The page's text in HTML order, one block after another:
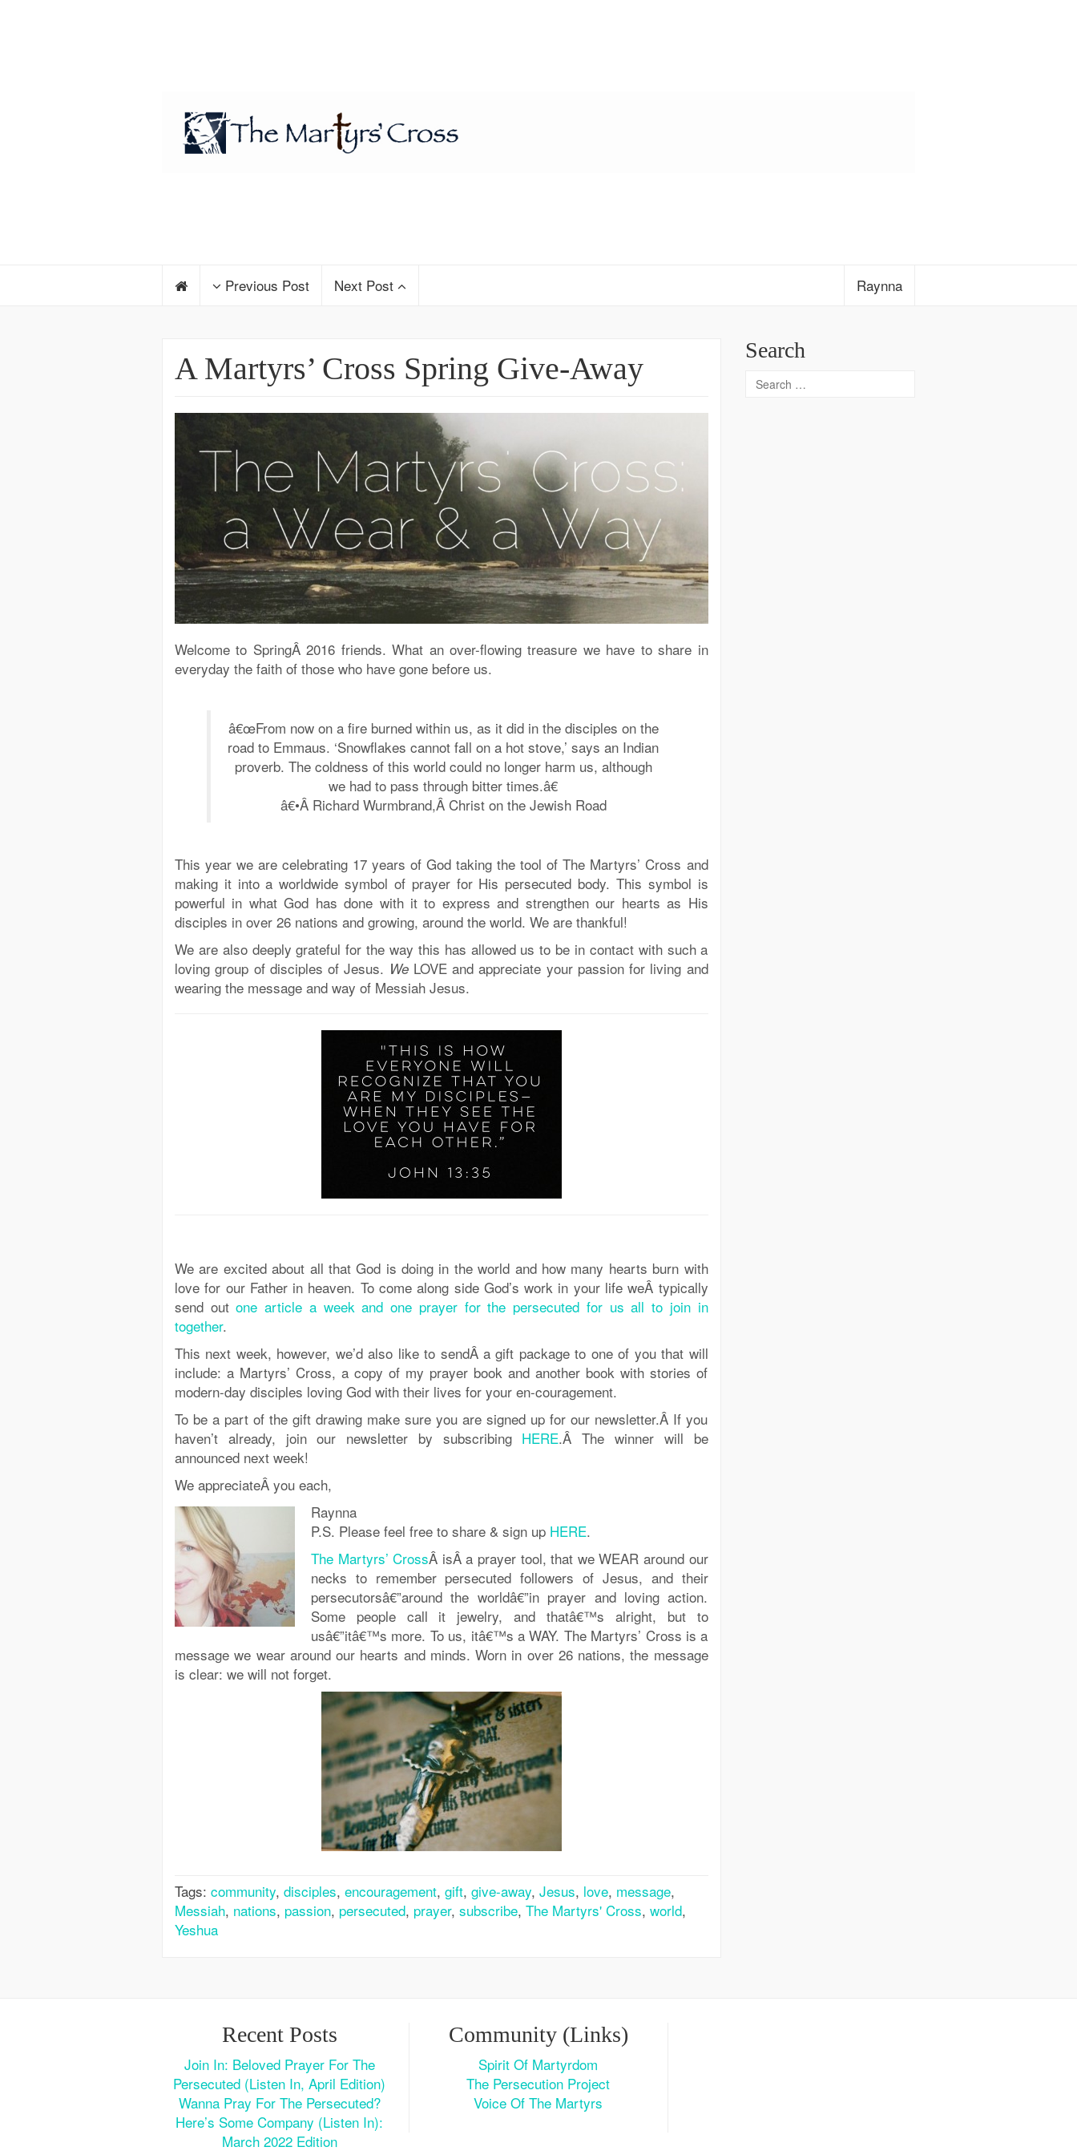
Previous Post Next Post Raynna
A Martyrs’ Cross Spring Give-Away
Welcome to SpringÂ 2016 friends. What an over-flowing treasure we have to share in
everyday the faith of those who have gone before us.
â€œFrom now on a fire burned within us, as it did in the disciples on the
road to Emmaus. ‘Snowflakes cannot fall on a hot stove,’ says an Indian
proverb. The coldness of this world could no longer harm us, although
we had to pass through bitter times.â€
â€•Â Richard Wurmbrand,Â Christ on the Jewish Road
This year we are celebrating 17 years of God taking the tool of The Martyrs’ Cross and
making it into a worldwide symbol of prayer for His persecuted body. This symbol is
powerful in what God has done with it to express and strengthen our hearts as His
disciples in over 26 nations and growing, around the world. We are thankful!
We are also deeply grateful for the way this has allowed us to be in contact with such a
loving group of disciples of Jesus. WeLOVE and appreciate your passion for living and
wearing the message and way of Messiah Jesus.
We are excited about all that God is doing in the world and how many hearts burn with
love for our Father in heaven. To come along side God’s work in your life weÂ typically
send outone article a week and one prayer for the persecuted for us all to join in
together.
This next week, however, we’d also like to sendÂ a gift packageto one of you that will
include: a Martyrs’ Cross, a copy of my prayer book and another book with stories of
modern-day disciples loving God with their lives for your en-couragement.
To be a part of the gift drawing make sure you are signed up for our newsletter.Â If you
haven’t already, join our newsletter by subscribing HERE.Â The winner will be
announced next week!
We appreciateÂ you each,
Raynna
P.S. Please feel free to share & sign up HERE.
The Martyrs’ CrossÂ isÂ a prayer tool, that we WEAR around our
necks to remember persecuted followers of Jesus, and their
persecutorsâ€”around the worldâ€”in prayer and loving action.
Some people call it jewelry, and thatâ€™s alright, but to
usâ€”itâ€™s more. To us, itâ€™s a WAY. The Martyrs’ Cross is a
message we wear around our hearts and minds. Worn in over 26 nations, the message
is clear: we will not forget.
Tags: community, disciples, encouragement, gift, give-away, Jesus, love, message,
Messiah, nations, passion, persecuted, prayer, subscribe, The Martyrs' Cross, world,
Yeshua
Search
Recent Posts
Join In: Beloved Prayer For The
Persecuted (Listen In, April Edition)
Wanna Pray For The Persecuted?
Here’s Some Company (Listen In):
March 2022 Edition
Community (Links)
Spirit Of Martyrdom
The Persecution Project
Voice Of The Martyrs